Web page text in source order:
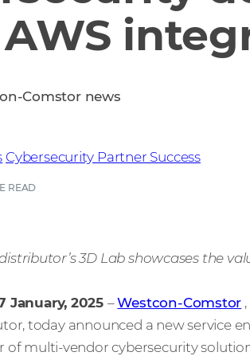
READ
Cybersecurity Partner Success
Comstor news
3D Lab showcases the
January, 2025 –Westcon-Comstor
today announced a new service
multi-vendor cybersecurity